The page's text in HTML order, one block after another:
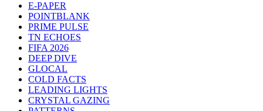
E-PAPER
POINTBLANK
PRIME PULSE
TN ECHOES
FIFA 2026
DEEP DIVE
GLOCAL
COLD FACTS
LEADING LIGHTS
CRYSTAL GAZING